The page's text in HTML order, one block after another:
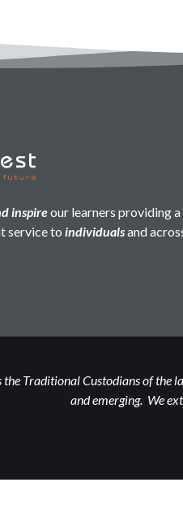
inspireour learners providing a
service to individualsand
Traditional Custodians of the
and emerging. We